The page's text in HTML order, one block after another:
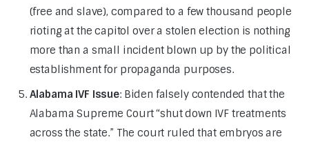
(free and slave), compared to a few thousand people
rioting at the capitol over a stolen election is nothing
more than a small incident blown up by the political
establishment for propaganda purposes.
Alabama IVF Issue: Biden falsely contended that the
Alabama Supreme Court “shut down IVF treatments
across the state.” The court ruled that embryos are